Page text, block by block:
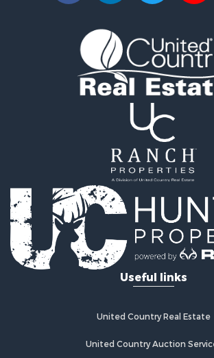
Properties for sale in Hines, MN
Useful links
United Country Real Estate
United Country Auction